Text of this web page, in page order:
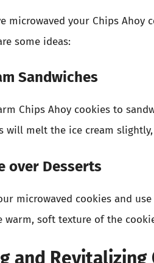
microwaved your Chips
some ideas:
Sandwiches
Chips Ahoy cookies to
will melt the ice cream
over Desserts
microwaved cookies and
warm, soft texture of the
and Revitalizing